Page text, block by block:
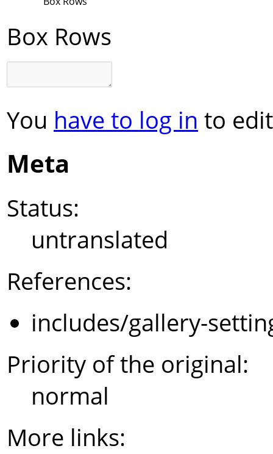
Box Rows
You have to log in to
Meta
Status:
untranslated
References:
includes/gallery-
Priority of the original:
normal
More links: